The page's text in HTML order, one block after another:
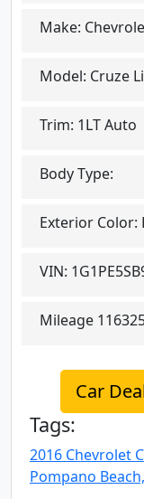
Make:
Model: Cruze
Trim: 1LT Auto
Body Type:
Exterior Color:
VIN:
Mileage
Car
Tags:
2016 Chevrolet
Pompano